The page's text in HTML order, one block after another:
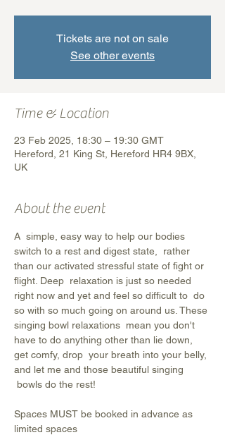
Tickets are not on sale
See other events
Time & Location
23 Feb 2025, 18:30 – 19:30 GMT
Hereford, 21 King St, Hereford HR4 9BX,
UK
About the event
A  simple, easy way to help our bodies
switch to a rest and digest state,  rather
than our activated stressful state of fight or
flight. Deep  relaxation is just so needed
right now and yet and feel so difficult to  do
so with so much going on around us. These
singing bowl relaxations  mean you don't
have to do anything other than lie down,
get comfy, drop  your breath into your belly,
and let me and those beautiful singing
bowls do the rest!
Spaces MUST be booked in advance as
limited spaces